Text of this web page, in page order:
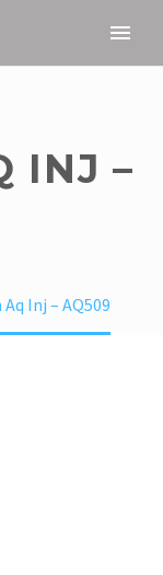
INJ –
Inj – AQ509